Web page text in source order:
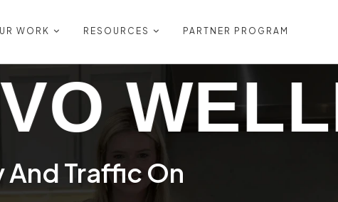
WORK RESOURCES PARTNER PROGRAM
Traffic On